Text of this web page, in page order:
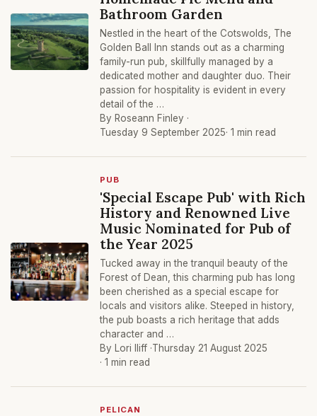
Bathroom Garden
Nestled in the heart of the Cotswolds, The
Golden Ball Inn stands out as a charming
family-run pub, skillfully managed by a
dedicated mother and daughter duo. Their
passion for hospitality is evident in every
detail of the …
By Roseann Finley ·
Tuesday 9 September 2025· 1 min read
PUB
'Special Escape Pub' with Rich
History and Renowned Live
Music Nominated for Pub of
the Year 2025
Tucked away in the tranquil beauty of the
Forest of Dean, this charming pub has long
been cherished as a special escape for
locals and visitors alike. Steeped in history,
the pub boasts a rich heritage that adds
character and …
By Lori Iliff ·Thursday 21 August 2025
· 1 min read
PELICAN